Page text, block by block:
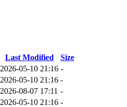
Last Modified
Size
2026-05-10 21:16 -
2026-05-10 21:16 -
2026-08-07 17:11 -
2026-05-10 21:16 -